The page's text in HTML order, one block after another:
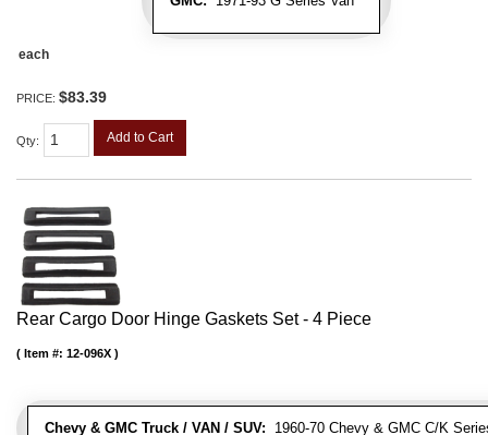
each
PRICE: $83.39
Qty: Add to Cart
Rear Cargo Door Hinge Gaskets Set - 4 Piece
Chevy & GMC Truck / VAN / SUV: 1960-70 Chevy & GMC C/K
Item #: 12-096X